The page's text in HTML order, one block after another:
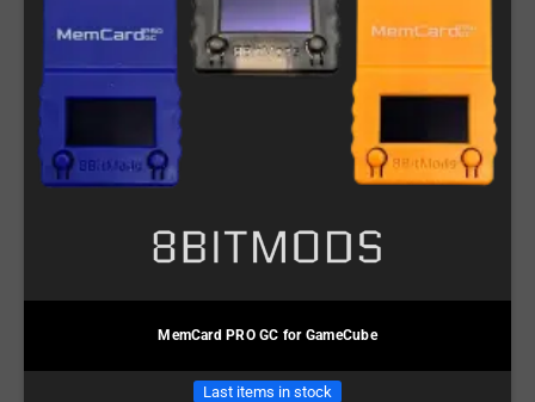
MemCard PRO GC for GameCube
Last items in stock